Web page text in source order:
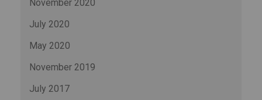
November 2020
July 2020
May 2020
November 2019
July 2017